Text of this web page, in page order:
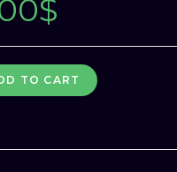
$
is:
110.00$.
TO CART